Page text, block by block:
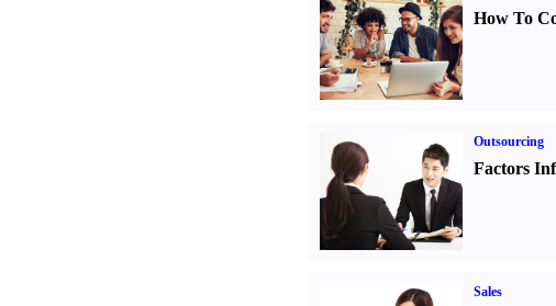
How To
Outsourcing
Factors
Sales